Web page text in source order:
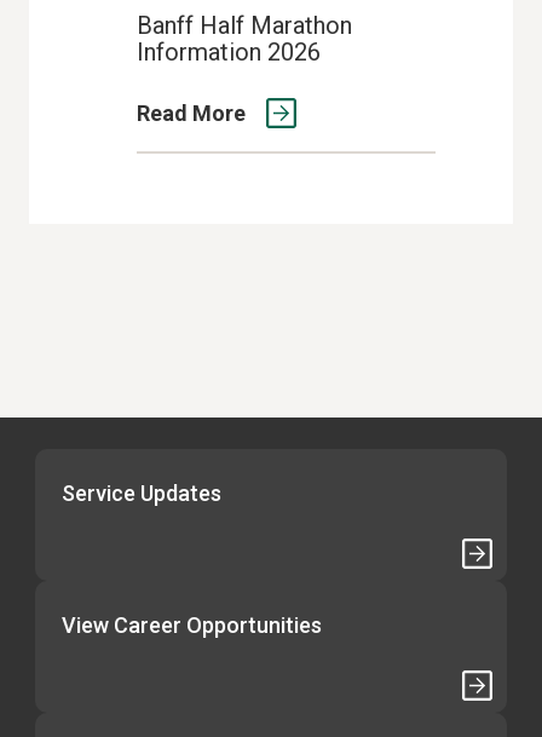
Banff Half Marathon
Information 2026
Read More
Service Updates
View Career Opportunities